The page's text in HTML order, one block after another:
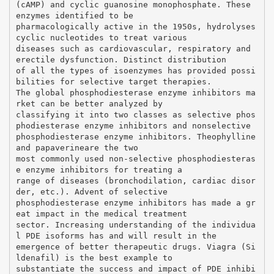
(cAMP) and cyclic guanosine monophosphate. These
enzymes identified to be
pharmacologically active in the 1950s, hydrolyses
cyclic nucleotides to treat various
diseases such as cardiovascular, respiratory and
erectile dysfunction. Distinct distribution
of all the types of isoenzymes has provided possi
bilities for selective target therapies.
The global phosphodiesterase enzyme inhibitors ma
rket can be better analyzed by
classifying it into two classes as selective phos
phodiesterase enzyme inhibitors and nonselective
phosphodiesterase enzyme inhibitors. Theophylline
and papaverineare the two
most commonly used non-selective phosphodiesteras
e enzyme inhibitors for treating a
range of diseases (bronchodilation, cardiac disor
der, etc.). Advent of selective
phosphodiesterase enzyme inhibitors has made a gr
eat impact in the medical treatment
sector. Increasing understanding of the individua
l PDE isoforms has and will result in the
emergence of better therapeutic drugs. Viagra (Si
ldenafil) is the best example to
substantiate the success and impact of PDE inhibi